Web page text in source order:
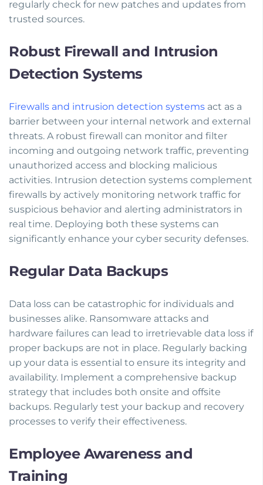
regularly check for new patches and updates from
trusted sources.
Robust Firewall and Intrusion
Detection Systems
Firewalls and intrusion detection systems act as a
barrier between your internal network and external
threats. A robust firewall can monitor and filter
incoming and outgoing network traffic, preventing
unauthorized access and blocking malicious
activities. Intrusion detection systems complement
firewalls by actively monitoring network traffic for
suspicious behavior and alerting administrators in
real time. Deploying both these systems can
significantly enhance your cyber security defenses.
Regular Data Backups
Data loss can be catastrophic for individuals and
businesses alike. Ransomware attacks and
hardware failures can lead to irretrievable data loss if
proper backups are not in place. Regularly backing
up your data is essential to ensure its integrity and
availability. Implement a comprehensive backup
strategy that includes both onsite and offsite
backups. Regularly test your backup and recovery
processes to verify their effectiveness.
Employee Awareness and
Training